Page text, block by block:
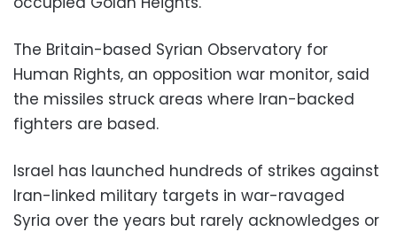
The Britain-based Syrian Observatory for
Human Rights, an opposition war monitor, said
the missiles struck areas where Iran-backed
fighters are based.
Israel has launched hundreds of strikes against
Iran-linked military targets in war-ravaged
Syria over the years but rarely acknowledges or